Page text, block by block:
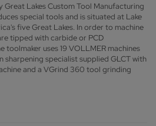
Great Lakes Custom Tool Manufacturing
special tools and is situated at Lake
five Great Lakes. In order to machine
tipped with carbide or PCD
uses 19 VOLLMER machines
sharpening specialist supplied GLCT with
and a VGrind 360 tool grinding